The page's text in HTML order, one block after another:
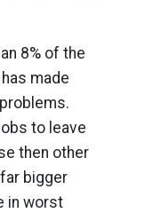
8% of the
made
to leave
then other
bigger
in worst